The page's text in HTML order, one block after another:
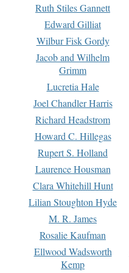
Ruth Stiles Gannett
Edward Gilliat
Wilbur Fisk Gordy
Jacob and Wilhelm
Grimm
Lucretia Hale
Joel Chandler Harris
Richard Headstrom
Howard C. Hillegas
Rupert S. Holland
Laurence Housman
Clara Whitehill Hunt
Lilian Stoughton Hyde
M. R. James
Rosalie Kaufman
Ellwood Wadsworth
Kemp